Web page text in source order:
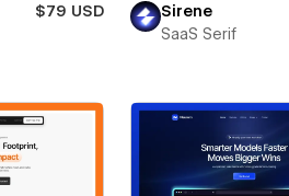
$79 USD
Sirene
SaaS Serif